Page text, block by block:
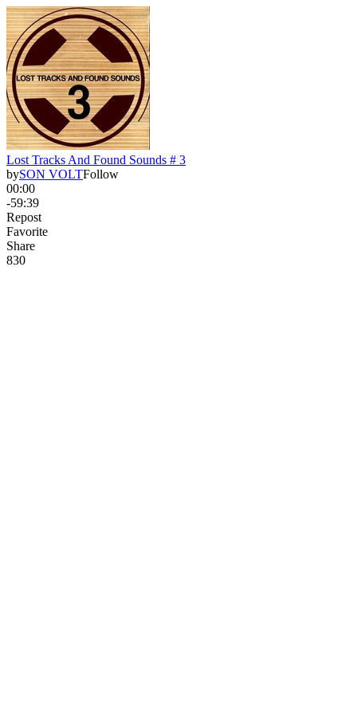
Lost Tracks And Found Sounds # 3
bySON VOLTFollow
00:00
-59:39
Repost
Favorite
Share
830